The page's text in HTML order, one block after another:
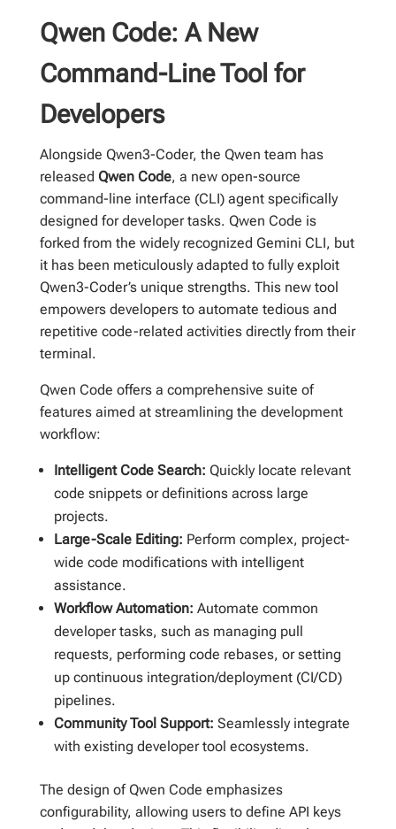
Qwen Code: A New
Command-Line Tool for
Developers
Alongside Qwen3-Coder, the Qwen team has
released Qwen Code, a new open-source
command-line interface (CLI) agent specifically
designed for developer tasks. Qwen Code is
forked from the widely recognized Gemini CLI, but
it has been meticulously adapted to fully exploit
Qwen3-Coder’s unique strengths. This new tool
empowers developers to automate tedious and
repetitive code-related activities directly from their
terminal.
Qwen Code offers a comprehensive suite of
features aimed at streamlining the development
workflow:
Intelligent Code Search: Quickly locate relevant
code snippets or definitions across large
projects.
Large-Scale Editing: Perform complex, project-
wide code modifications with intelligent
assistance.
Workflow Automation: Automate common
developer tasks, such as managing pull
requests, performing code rebases, or setting
up continuous integration/deployment (CI/CD)
pipelines.
Community Tool Support: Seamlessly integrate
with existing developer tool ecosystems.
The design of Qwen Code emphasizes
configurability, allowing users to define API keys